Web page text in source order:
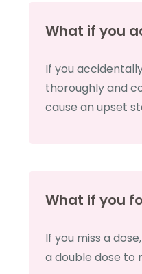
What if you
If you
thoroughly and
cause an upset
What if you
If you miss a
a double dose to